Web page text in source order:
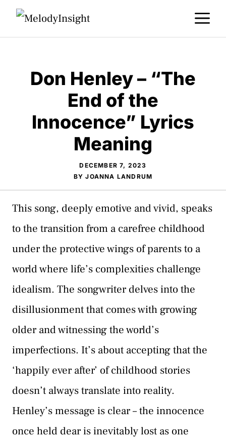
Skip
Don Henley – “The
End of the
Innocence” Lyrics
Meaning
DECEMBER 7, 2023
BYJOANNA LANDRUM
This song, deeply emotive and vivid, speaks
to the transition from a carefree childhood
under the protective wings of parents to a
world where life’s complexities challenge
idealism. The songwriter delves into the
disillusionment that comes with growing
older and witnessing the world’s
imperfections. It’s about accepting that the
‘happily ever after’ of childhood stories
doesn’t always translate into reality.
Henley’s message is clear – the innocence
once held dear is inevitably lost as one